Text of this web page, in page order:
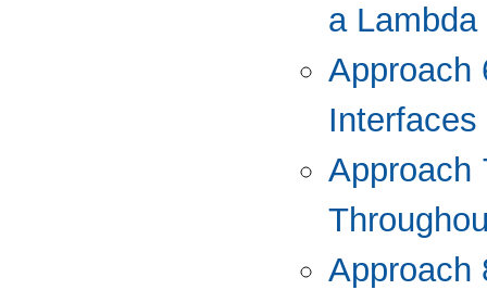
a
Approach
Approach
Approach